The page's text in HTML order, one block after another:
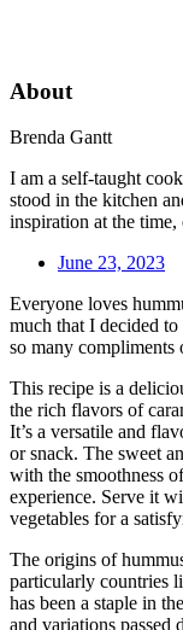
About
Brenda Gantt
I am a self-taught
stood in the kitchen
inspiration at the time,
June 23, 2023
Everyone loves
much that I decided
so many compliments
This recipe is a
the rich flavors of
It’s a versatile and
or snack. The sweet
with the smoothness
experience. Serve it
vegetables for a
The origins of
particularly countries
has been a staple in
and variations passed